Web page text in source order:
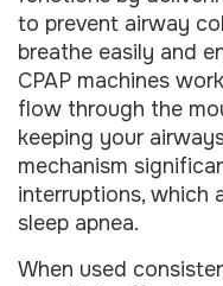
to prevent airway
breathe easily and
CPAP machines
flow through the
keeping your
mechanism
interruptions, which
sleep apnea.
When used